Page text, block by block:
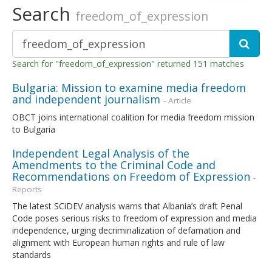
Search freedom_of_expression
Search for "freedom_of_expression" returned 151 matches
Bulgaria: Mission to examine media freedom
and independent journalism - Article
OBCT joins international coalition for media freedom mission
to Bulgaria
Independent Legal Analysis of the
Amendments to the Criminal Code and
Recommendations on Freedom of Expression -
Reports
The latest SCiDEV analysis warns that Albania’s draft Penal
Code poses serious risks to freedom of expression and media
independence, urging decriminalization of defamation and
alignment with European human rights and rule of law
standards